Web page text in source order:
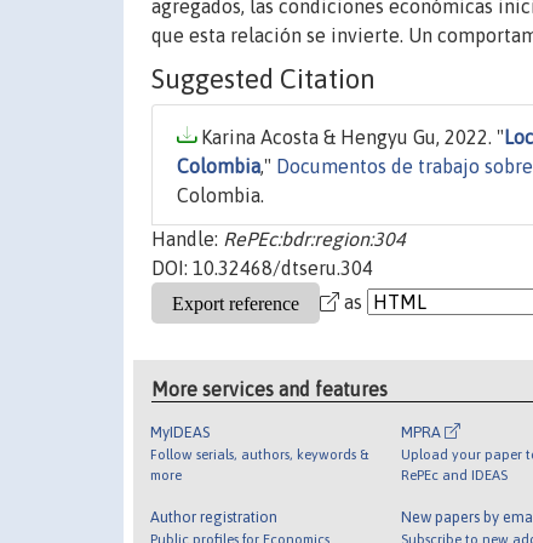
agregados, las condiciones económicas
que esta relación se invierte. Un
Suggested Citation
Karina Acosta & Hengyu Gu, 2022. "
Colombia," Documentos de trabajo
Colombia.
Handle: RePEc:bdr:region:304
DOI: 10.32468/dtseru.304
as
More services and features
MyIDEAS
Follow serials, authors, keywords &
more
Author registration
Public profiles for Economics
MPRA
Upload your paper
RePEc and IDEAS
New papers by
Subscribe to new